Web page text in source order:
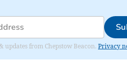
updates from Chepstow Beacon. Privacy